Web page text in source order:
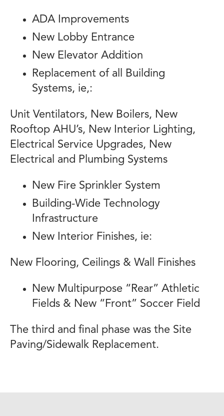
ADA Improvements
New Lobby Entrance
New Elevator Addition
Replacement of all Building
Systems, ie,:
Unit Ventilators, New Boilers, New
Rooftop AHU’s, New Interior Lighting,
Electrical Service Upgrades, New
Electrical and Plumbing Systems
New Fire Sprinkler System
Building-Wide Technology
Infrastructure
New Interior Finishes, ie:
New Flooring, Ceilings & Wall Finishes
New Multipurpose “Rear” Athletic
Fields & New “Front” Soccer Field
The third and final phase was the Site
Paving/Sidewalk Replacement.